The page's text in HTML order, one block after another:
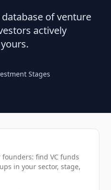
of venture
actively
Stages
find VC funds
in your sector, stage,